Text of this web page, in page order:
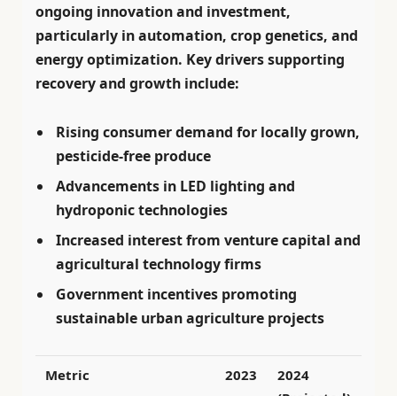
ongoing innovation and investment,
particularly in automation, crop genetics, and
energy optimization. Key drivers supporting
recovery and growth include:
Rising consumer demand for locally grown,
pesticide-free produce
Advancements in LED lighting and
hydroponic technologies
Increased interest from venture capital and
agricultural technology firms
Government incentives promoting
sustainable urban agriculture projects
Metric 2023
2024